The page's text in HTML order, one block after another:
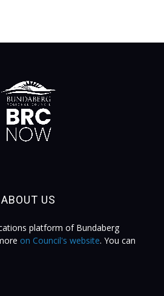
ABOUT US
platform of Bundaberg
on Council's website. You can